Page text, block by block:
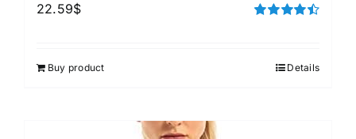
22.59$
Buy product Details